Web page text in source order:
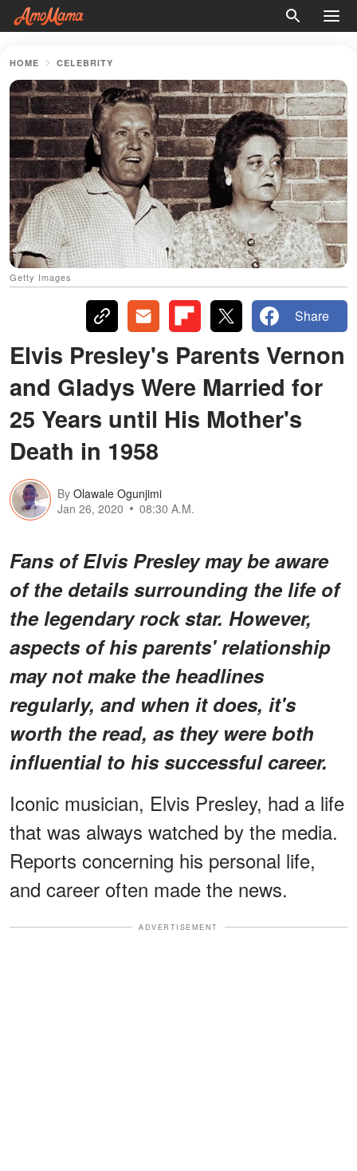
HOME CELEBRITY
Getty Images
Share
Elvis Presley's Parents Vernon
and Gladys Were Married for
25 Years until His Mother's
Death in 1958
By Olawale Ogunjimi
Jan 26, 2020
08:30 A.M.
Fans of Elvis Presley may be aware
of the details surrounding the life of
the legendary rock star. However,
aspects of his parents' relationship
may not make the headlines
regularly, and when it does, it's
worth the read, as they were both
influential to his successful career.
Iconic musician, Elvis Presley, had a life
that was always watched by the media.
Reports concerning his personal life,
and career often made the news.
ADVERTISEMENT